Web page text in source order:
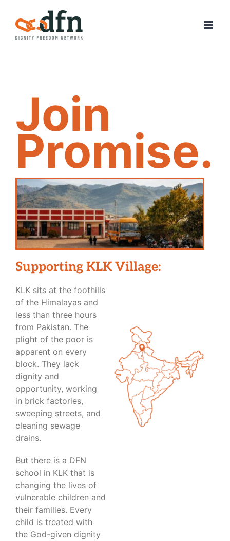
content
Join
Promise.
Supporting KLK Village:
KLK sits at the foothills
of the Himalayas and
less than three hours
from Pakistan. The
plight of the poor is
apparent on every
block. They lack
dignity and
opportunity, working
in brick factories,
sweeping streets, and
cleaning sewage
drains.
But there is a DFN
school in KLK that is
changing the lives of
vulnerable children and
their families. Every
child is treated with
the God-given dignity